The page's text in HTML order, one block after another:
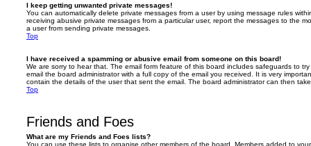
I keep getting unwanted private messages!
You can automatically delete private messages from a user by using message rules
receiving abusive private messages from a particular user, report the messages to the
a user from sending private messages.
Top
I have received a spamming or abusive email from someone on this board!
We are sorry to hear that. The email form feature of this board includes safeguards to
email the board administrator with a full copy of the email you received. It is very
contain the details of the user that sent the email. The board administrator can then
Top
Friends and Foes
What are my Friends and Foes lists?
You can use these lists to organise other members of the board. Members added to